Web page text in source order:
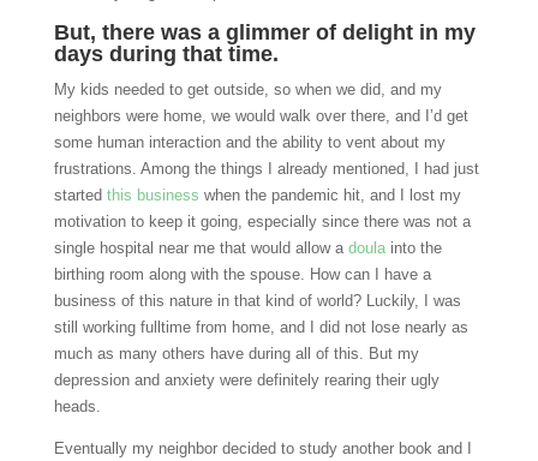
But, there was a glimmer of delight in my
days during that time.
My kids needed to get outside, so when we did, and my
neighbors were home, we would walk over there, and I’d get
some human interaction and the ability to vent about my
frustrations. Among the things I already mentioned, I had just
started this business when the pandemic hit, and I lost my
motivation to keep it going, especially since there was not a
single hospital near me that would allow a doulainto the
birthing room along with the spouse. How can I have a
business of this nature in that kind of world? Luckily, I was
still working fulltime from home, and I did not lose nearly as
much as many others have during all of this. But my
depression and anxiety were definitely rearing their ugly
heads.
Eventually my neighbor decided to study another book and I